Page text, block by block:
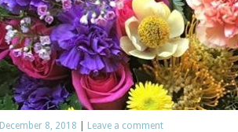
December 8, 2018 Leave a comment